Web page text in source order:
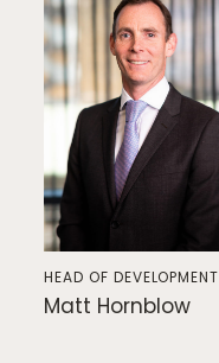
HEAD OF DEVELOPMENT
Matt Hornblow